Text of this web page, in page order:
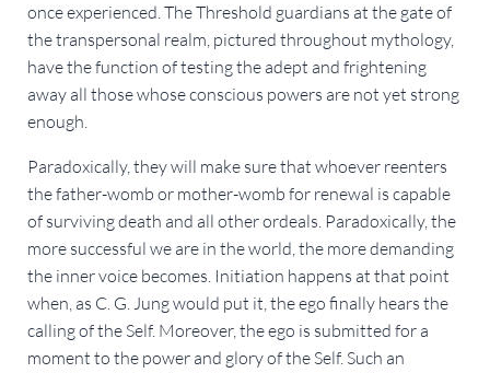
once experienced. The Threshold guardians at the gate of
the transpersonal realm, pictured throughout mythology,
have the function of testing the adept and frightening
away all those whose conscious powers are not yet strong
enough.
Paradoxically, they will make sure that whoever reenters
the father-womb or mother-womb for renewal is capable
of surviving death and all other ordeals. Paradoxically, the
more successful we are in the world, the more demanding
the inner voice becomes. Initiation happens at that point
when, as C. G. Jung would put it, the ego finally hears the
calling of the Self. Moreover, the ego is submitted for a
moment to the power and glory of the Self. Such an